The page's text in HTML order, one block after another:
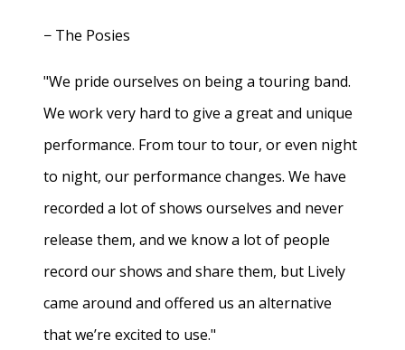
− The Posies
"We pride ourselves on being a touring band.
We work very hard to give a great and unique
performance. From tour to tour, or even night
to night, our performance changes. We have
recorded a lot of shows ourselves and never
release them, and we know a lot of people
record our shows and share them, but Lively
came around and offered us an alternative
that we’re excited to use."